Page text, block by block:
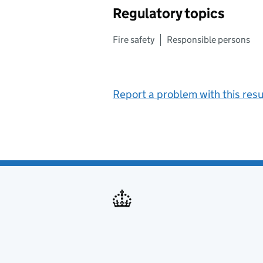
Regulatory topics
Fire safety Responsible persons
Report a problem with this